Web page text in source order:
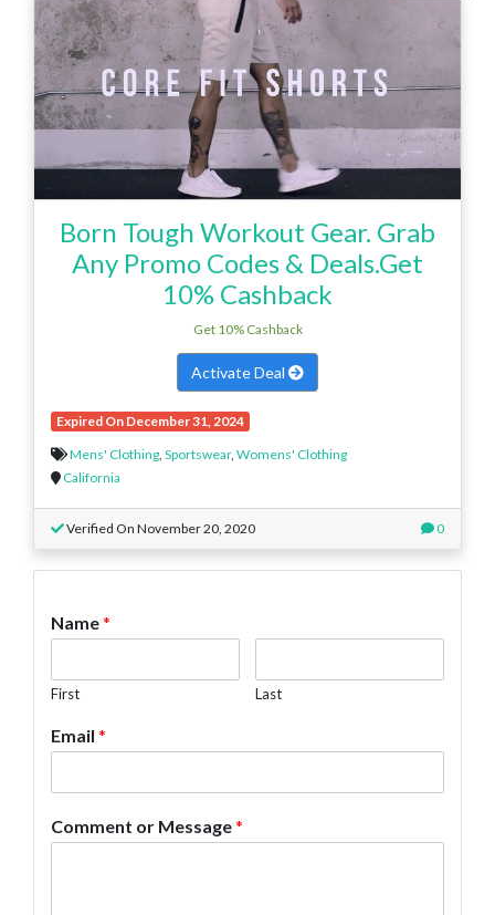
Born Tough Workout Gear. Grab
Any Promo Codes & Deals.Get
10% Cashback
Get 10% Cashback
Activate Deal
Expired On December 31, 2024
Mens' Clothing, Sportswear, Womens' Clothing
California
Verified On November 20, 2020 0
Name*
First Last
Email *
Comment or Message*